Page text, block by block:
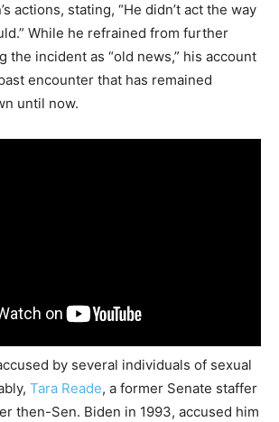
actions, stating, “He didn’t act the way
While he refrained from further
the incident as “old news,” his account
encounter that has remained
until now.
by several individuals of sexual
Tara Reade, a former Senate staffer
then-Sen. Biden in 1993, accused him